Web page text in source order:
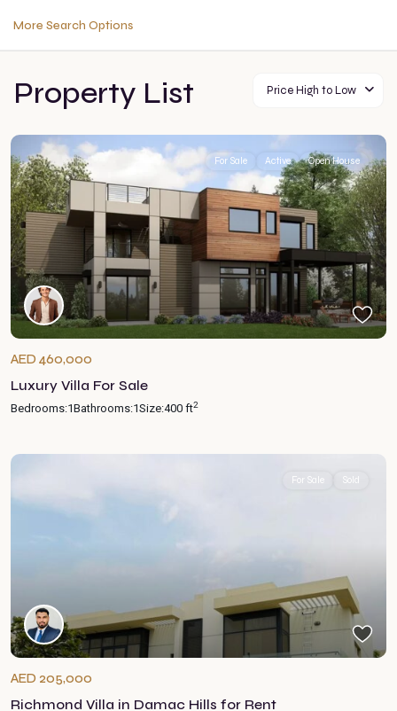
More Search Options
Price High to Low
Property List
For Sale Active Open House
AED 460,000
Luxury Villa For Sale
Bedrooms:1Bathrooms:1Size:400 ft2
For Sale Sold
AED 205,000
Richmond Villa in Damac Hills for Rent